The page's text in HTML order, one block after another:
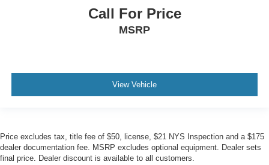
Call For Price
MSRP
View Vehicle
Price excludes tax, title fee of $50, license, $21 NYS Inspection and a $175
dealer documentation fee. MSRP excludes optional equipment. Dealer sets
final price. Dealer discount is available to all customers.